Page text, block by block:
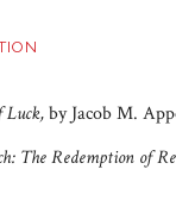
Luck,by Jacob M.
The Redemption of